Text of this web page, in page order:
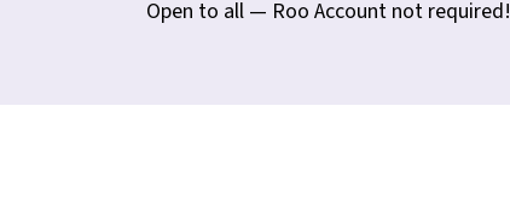
Open to all — Roo Account not required!